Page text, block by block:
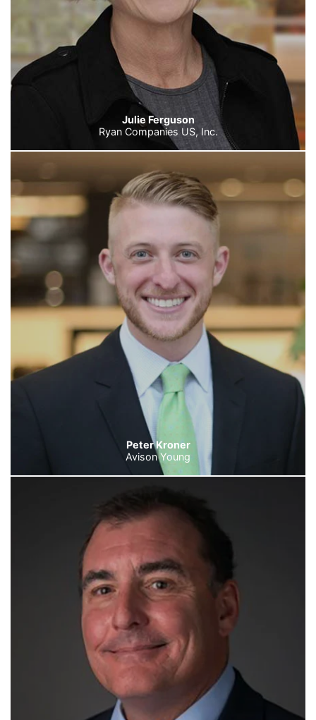
Julie Ferguson
Ryan Companies US, Inc.
Peter Kroner
Avison Young